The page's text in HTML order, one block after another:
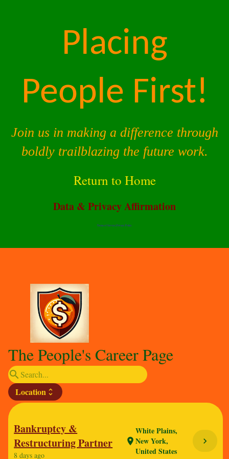
Placing
People First!
Join us in making a difference through
boldly trailblazing the future work.
Return to Home
Data & Privacy Affirmation
Terms of Service |Privacy Policy
The People's Career Page
search
Location unfold_more
Bankruptcy &
Restructuring Partner
8 days ago
location_on
White Plains,
New York,
United States
chevron_right